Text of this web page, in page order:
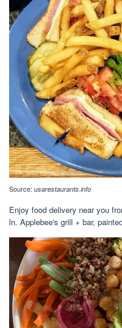
Source: usarestaurants.info
Enjoy food delivery near you
ln. Applebee's grill + bar,